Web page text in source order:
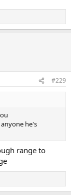
#229
he's
range to